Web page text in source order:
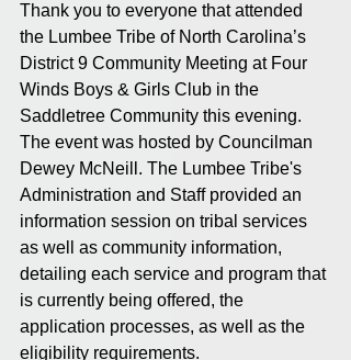
Thank you to everyone that attended
the Lumbee Tribe of North Carolina’s
District 9 Community Meeting at Four
Winds Boys & Girls Club in the
Saddletree Community this evening.
The event was hosted by Councilman
Dewey McNeill. The Lumbee Tribe's
Administration and Staff provided an
information session on tribal services
as well as community information,
detailing each service and program that
is currently being offered, the
application processes, as well as the
eligibility requirements.